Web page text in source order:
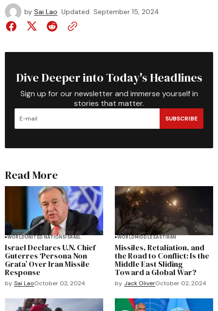
by Sai Lao Updated September 15, 2024
Dive Deeper into Today's Headlines
Sign up for our newsletter and immerse yourself in
stories that matter.
SUBSCRIBE
Read More
WORLDUNITED NATIONSISRAEL
Israel Declares U.N. Chief
Guterres ‘Persona Non
Grata’ Over Iran Missile
Response
by Sai LaoOctober 02, 2024
WORLDMIDDLE EASTIRAN
Missiles, Retaliation, and
the Road to Conflict: Is the
Middle East Sliding
Toward a Global War?
by Jack OliverOctober 02, 2024